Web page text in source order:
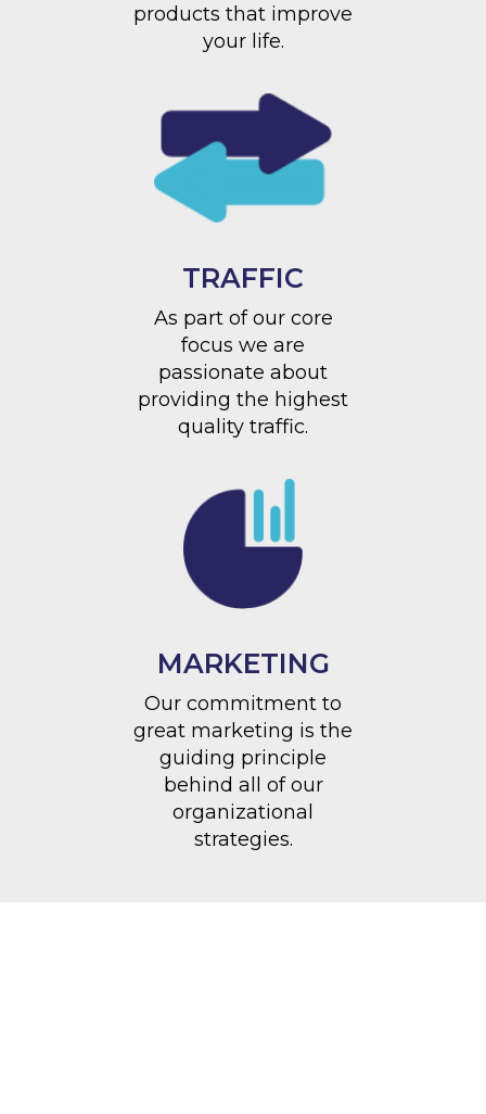
products that improve
your life.
TRAFFIC
As part of our core
focus we are
passionate about
providing the highest
quality traffic.
MARKETING
Our commitment to
great marketing is the
guiding principle
behind all of our
organizational
strategies.